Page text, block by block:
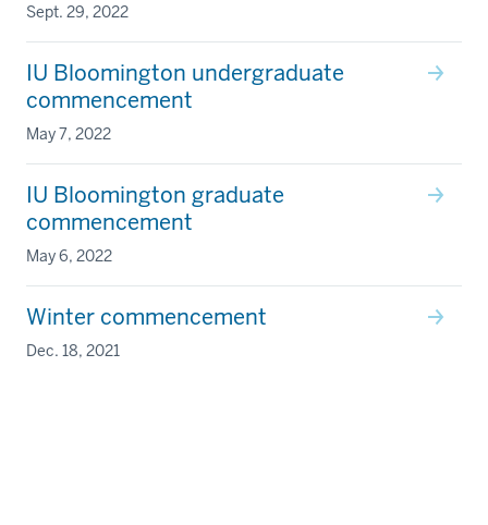
Sept. 29, 2022
IU Bloomington undergraduate
commencement
May 7, 2022
IU Bloomington graduate
commencement
May 6, 2022
Winter commencement
Dec. 18, 2021